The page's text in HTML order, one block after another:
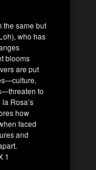
the same but
who has
blooms
are put
to
Rosa’s
how
faced
and
1